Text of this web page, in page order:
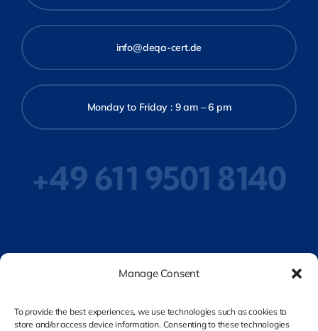
Manage Consent
To provide the best experiences, we use technologies such as cookies to
store and/or access device information. Consenting to these technologies
info@deqa-cert.de
Monday to Friday : 9 am – 6 pm
+49 611 9501 8140
Privacy Policy